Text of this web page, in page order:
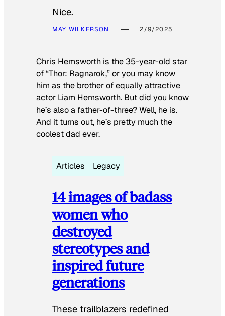
Nice.
MAY WILKERSON 2/9/2025
Chris Hemsworth is the 35-year-old star
of “Thor: Ragnarok,” or you may know
him as the brother of equally attractive
actor Liam Hemsworth. But did you know
he’s also a father-of-three? Well, he is.
And it turns out, he’s pretty much the
coolest dad ever.
Articles Legacy
14 images of badass
women who
destroyed
stereotypes and
inspired future
generations
These trailblazers redefined